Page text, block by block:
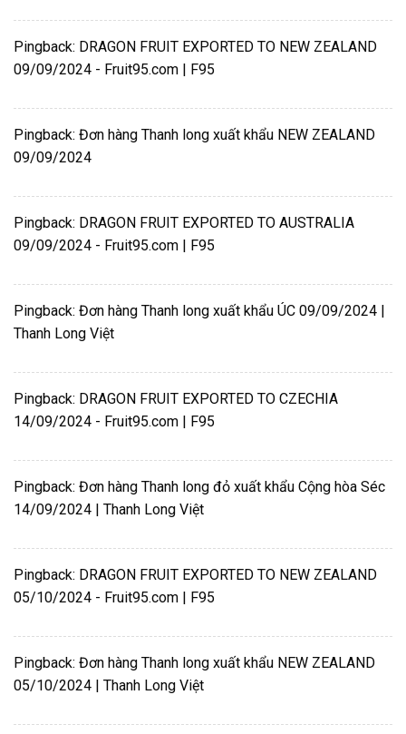
Pingback: DRAGON FRUIT EXPORTED TO NEW ZEALAND
09/09/2024 - Fruit95.com | F95
Pingback: Đơn hàng Thanh long xuất khẩu NEW ZEALAND
09/09/2024
Pingback: DRAGON FRUIT EXPORTED TO AUSTRALIA
09/09/2024 - Fruit95.com | F95
Pingback: Đơn hàng Thanh long xuất khẩu ÚC 09/09/2024 |
Thanh Long Việt
Pingback: DRAGON FRUIT EXPORTED TO CZECHIA
14/09/2024 - Fruit95.com | F95
Pingback: Đơn hàng Thanh long đỏ xuất khẩu Cộng hòa Séc
14/09/2024 | Thanh Long Việt
Pingback: DRAGON FRUIT EXPORTED TO NEW ZEALAND
05/10/2024 - Fruit95.com | F95
Pingback: Đơn hàng Thanh long xuất khẩu NEW ZEALAND
05/10/2024 | Thanh Long Việt